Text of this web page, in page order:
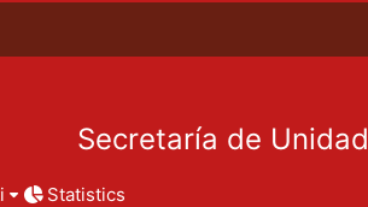
Secretaría de Unidad
Statistics